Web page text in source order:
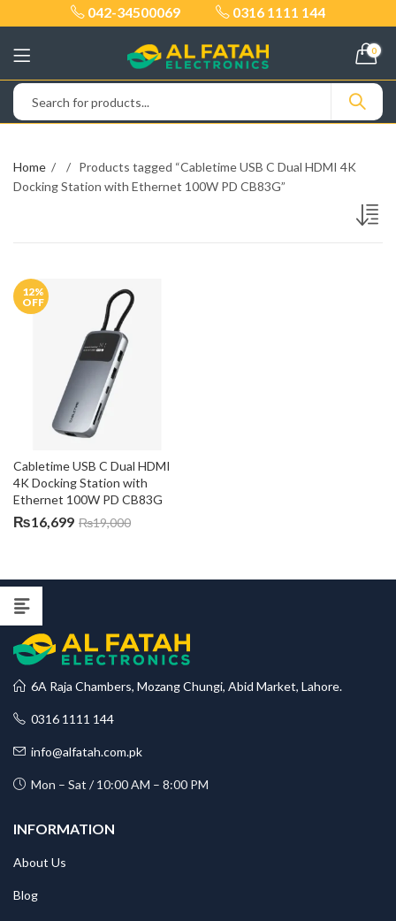
042-34500069 0316 1111 144
0
Home
Products tagged “Cabletime USB C Dual HDMI 4K
Docking Station with Ethernet 100W PD CB83G”
12%
OFF
Cabletime USB C Dual HDMI
4K Docking Station with
Ethernet 100W PD CB83G
₨16,699 ₨19,000
6A Raja Chambers, Mozang Chungi, Abid Market, Lahore.
0316 1111 144
info@alfatah.com.pk
Mon – Sat / 10:00 AM – 8:00 PM
INFORMATION
About Us
Blog